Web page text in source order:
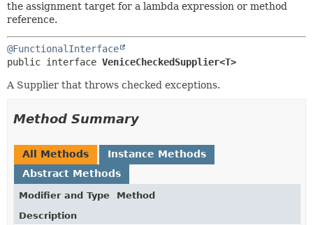
the assignment target for a lambda expression or method
reference.
@FunctionalInterface
public interface VeniceCheckedSupplier<T>
A Supplier that throws checked exceptions.
Method Summary
All Methods
Instance Methods
Abstract Methods
Modifier and Type
Method
Description